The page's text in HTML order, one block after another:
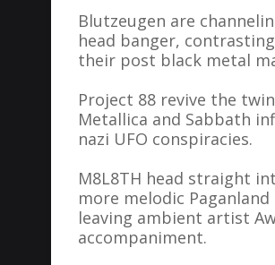
Blutzeugen are
head banger,
their post black metal
Project 88 revive the
Metallica and Sabbath
nazi UFO conspiracies.
M8L8TH head straight
more melodic
leaving ambient artist
accompaniment.